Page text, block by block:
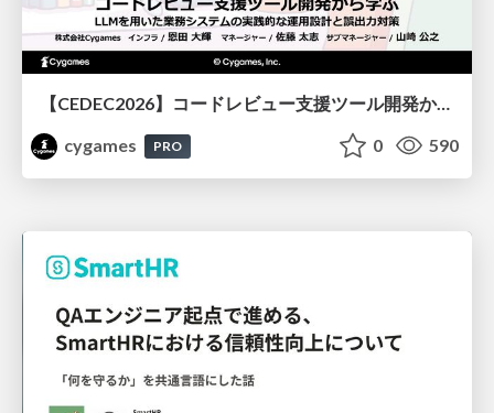
【CEDEC2026】コードレビュー支援ツール開発から学ぶ：LLMを用いた業務システムの実践的な運用設計と誤出力対策
cygames
PRO 0 590